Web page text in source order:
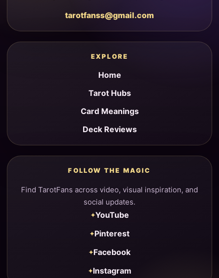
tarotfanss@gmail.com
EXPLORE
Home
Tarot Hubs
Card Meanings
Deck Reviews
FOLLOW THE MAGIC
Find TarotFans across video, visual inspiration, and
social updates.
YouTube
Pinterest
Facebook
Instagram